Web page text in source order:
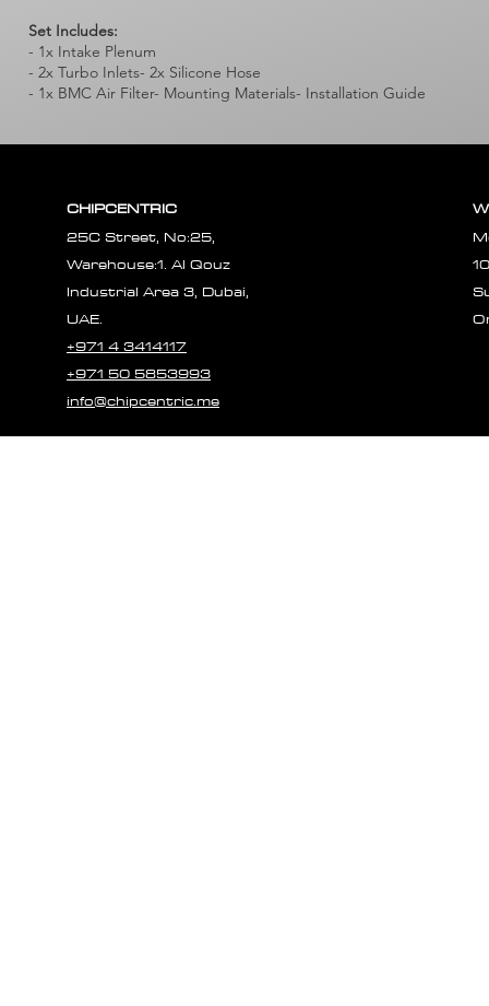
Set Includes:
- 1x Intake Plenum
- 2x Turbo Inlets- 2x Silicone Hose
- 1x BMC Air Filter- Mounting Materials- Installation Guide
CHIPCENTRIC
25C Street, No:25,
Warehouse:1. Al Qouz
Industrial Area 3, Dubai,
UAE.
+971 4 3414117
+971 50 5853993
info@chipcentric.me